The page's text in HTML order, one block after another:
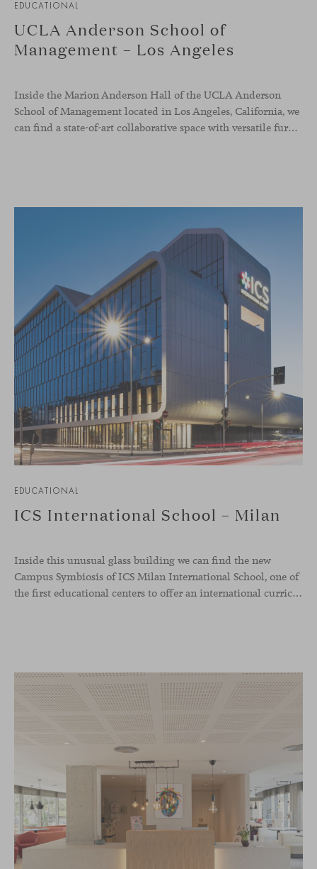
EDUCATIONAL
UCLA Anderson School of
Management – Los Angeles
Inside the Marion Anderson Hall of the UCLA Anderson
School of Management located in Los Angeles, California, we
can find a state-of-art collaborative space with versatile furniture to raise the quality of student experience and support their forward-thinking spirit.
EDUCATIONAL
ICS International School – Milan
Inside this unusual glass building we can find the new
Campus Symbiosis of ICS Milan International School, one of
the first educational centers to offer an international curriculum with an innovative teaching program that emphasizes the fundamentals of design and collaborative learning. Students from the school were involved in creative workshops to define the needs